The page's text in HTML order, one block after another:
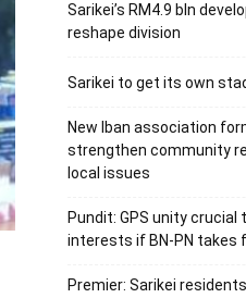
Sarikei’s RM4.9 bln
reshape division
Sarikei to get its own
New Iban association
strengthen community
local issues
Pundit: GPS unity crucial
interests if BN-PN takes
Premier: Sarikei